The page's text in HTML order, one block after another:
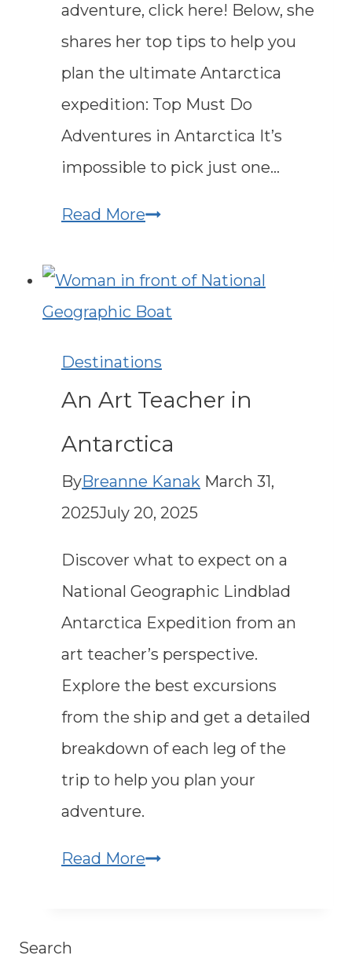
adventure, click here! Below, she
shares her top tips to help you
plan the ultimate Antarctica
expedition: Top Must Do
Adventures in Antarctica It’s
impossible to pick just one…
Read MoreExploring
with
Lindblad
When
to
Go
Do
Adventures
Destinations
An Art Teacher in
Antarctica
ByBreanne Kanak March 31,
2025July 20, 2025
Discover what to expect on a
National Geographic Lindblad
Antarctica Expedition from an
art teacher’s perspective.
Explore the best excursions
from the ship and get a detailed
breakdown of each leg of the
trip to help you plan your
adventure.
Read MoreAn
Search